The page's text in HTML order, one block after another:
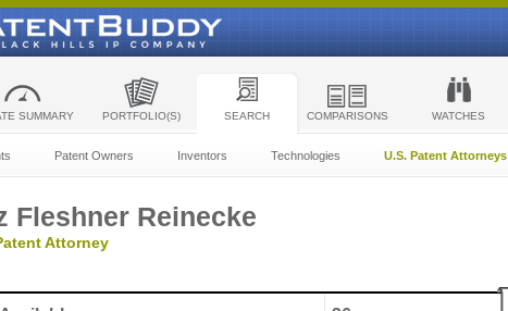
SUMMARY PORTFOLIO(S) SEARCH COMPARISONS WATCHES
Patent Owners Inventors Technologies U.S. Patent Attorneys
Fleshner Reinecke
Attorney